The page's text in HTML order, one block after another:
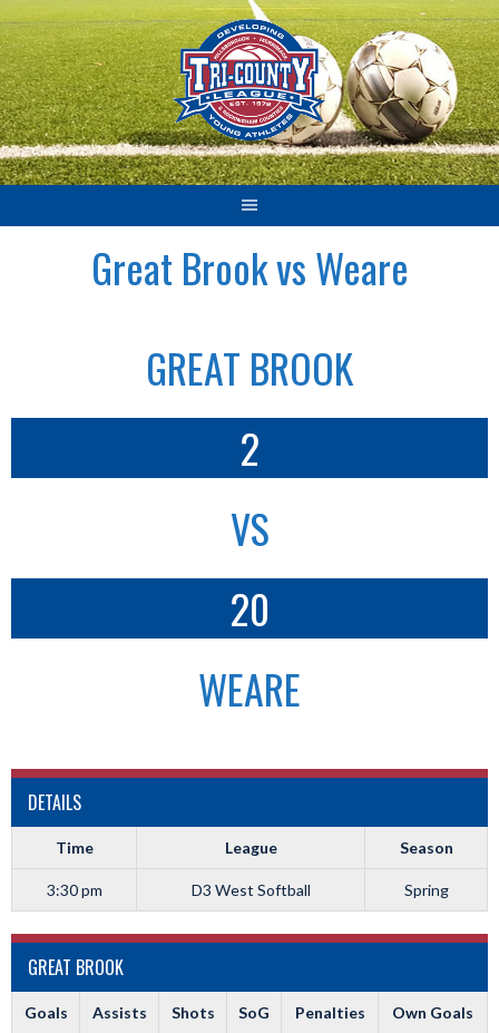
Skip
to
content
Great Brook vs Weare
GREAT BROOK
2
VS
20
WEARE
DETAILS
Time League Season
3:30 pm D3 West Softball Spring
GREAT BROOK
Goals Assists Shots SoG Penalties Own Goals